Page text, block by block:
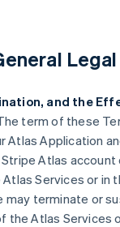
and the
term of these
Atlas Application
Atlas account
Services or in
may terminate or
the Atlas Services